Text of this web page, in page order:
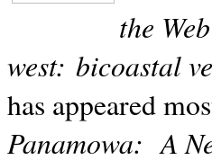
the Web
west: bicoastal
has appeared
Panamowa: A